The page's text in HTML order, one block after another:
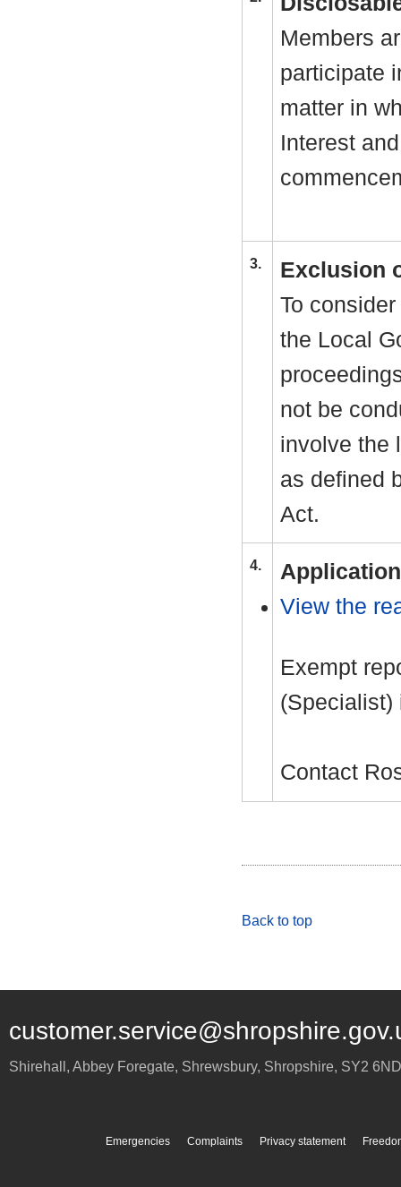
Members
participate
matter in
Interest
3.
Exclusion
To
the Local
not be
involve the
as defined
Act.
4.
View the
Exempt
(Specialist)
Contact
Back to top
Shirehall, Abbey Foregate, Shrewsbury, Shropshire, SY2 6ND
Emergencies Complaints Privacy statement